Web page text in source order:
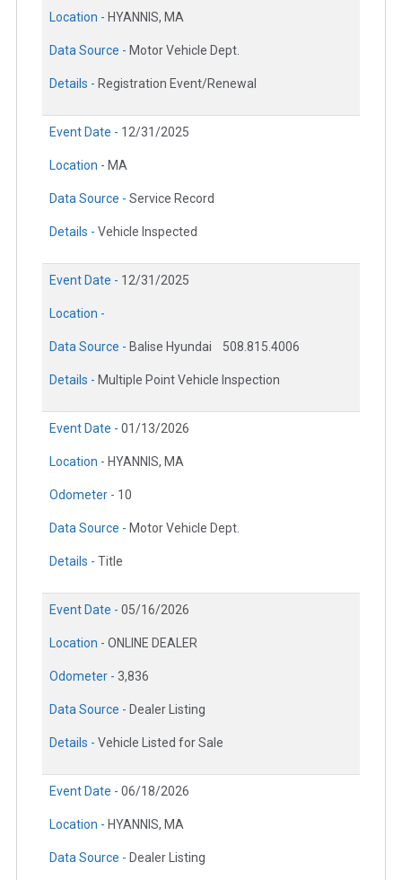
Location - HYANNIS, MA
Data Source - Motor Vehicle Dept.
Details - Registration Event/Renewal
Event Date - 12/31/2025
Location - MA
Data Source - Service Record
Details - Vehicle Inspected
Event Date - 12/31/2025
Location -
Data Source - Balise Hyundai 508.815.4006
Details - Multiple Point Vehicle Inspection
Event Date - 01/13/2026
Location - HYANNIS, MA
Odometer - 10
Data Source - Motor Vehicle Dept.
Details - Title
Event Date - 05/16/2026
Location - ONLINE DEALER
Odometer - 3,836
Data Source - Dealer Listing
Details - Vehicle Listed for Sale
Event Date - 06/18/2026
Location - HYANNIS, MA
Data Source - Dealer Listing